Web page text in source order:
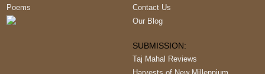
Poems
Contact Us
Our Blog
SUBMISSION:
Taj Mahal Reviews